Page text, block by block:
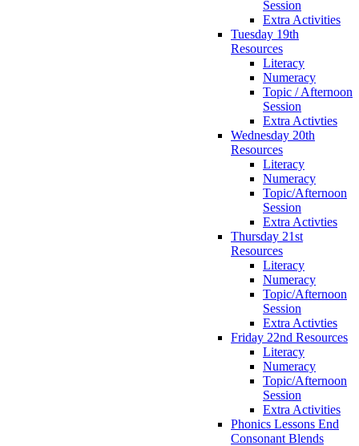
Session
Extra Activities
Tuesday 19th
Resources
Literacy
Numeracy
Topic / Afternoon
Session
Extra Activties
Wednesday 20th
Resources
Literacy
Numeracy
Topic/Afternoon
Session
Extra Activties
Thursday 21st
Resources
Literacy
Numeracy
Topic/Afternoon
Session
Extra Activties
Friday 22nd Resources
Literacy
Numeracy
Topic/Afternoon
Session
Extra Activities
Phonics Lessons End
Consonant Blends